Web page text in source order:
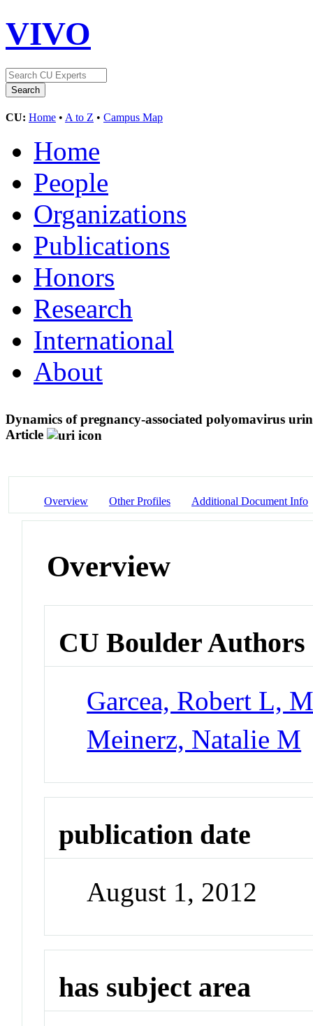
VIVO
CU: Home • A to Z • Campus Map
Home
People
Organizations
Publications
Honors
Research
International
About
Dynamics of pregnancy-associated polyomavirus
Article
Overview Other Profiles Additional Document Info
Overview
CU Boulder Authors
Garcea, Robert L,
Meinerz, Natalie M
publication date
August 1, 2012
has subject area